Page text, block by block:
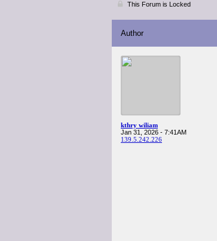
This Forum is Locked
Author
kthry wiliam
Jan 31, 2026 - 7:41AM
139.5.242.226